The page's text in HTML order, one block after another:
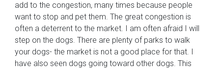
add to the congestion, many times because people
want to stop and pet them. The great congestion is
often a deterrent to the market. I am often afraid I will
step on the dogs. There are plenty of parks to walk
your dogs- the market is not a good place for that. I
have also seen dogs going toward other dogs. This